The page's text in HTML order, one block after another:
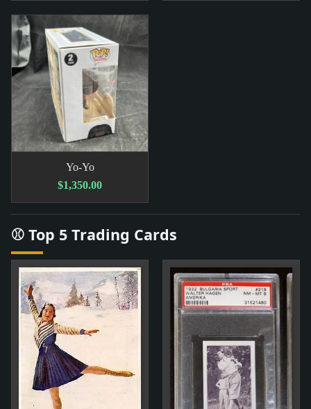
Yo-Yo
$1,350.00
⚾ Top 5 Trading Cards